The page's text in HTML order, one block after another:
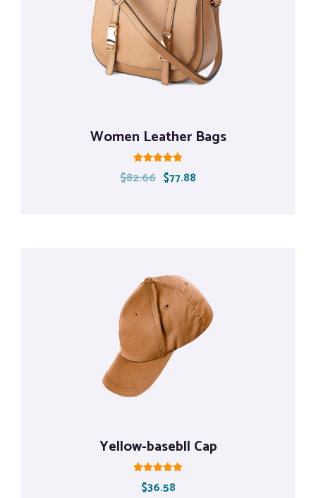
Women Leather Bags
Rated
5.00
$82.66 $77.88
Yellow-basebll Cap
5.00
$36.58